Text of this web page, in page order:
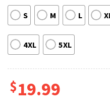
S M L
4XL 5XL
$19.99